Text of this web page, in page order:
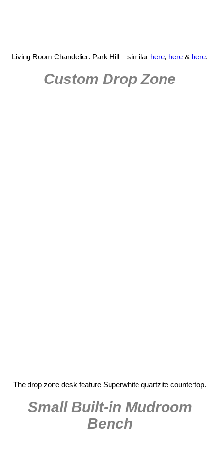
Living Room Chandelier: Park Hill – similar here, here & here.
Custom Drop Zone
The drop zone desk feature Superwhite quartzite countertop.
Small Built-in Mudroom
Bench